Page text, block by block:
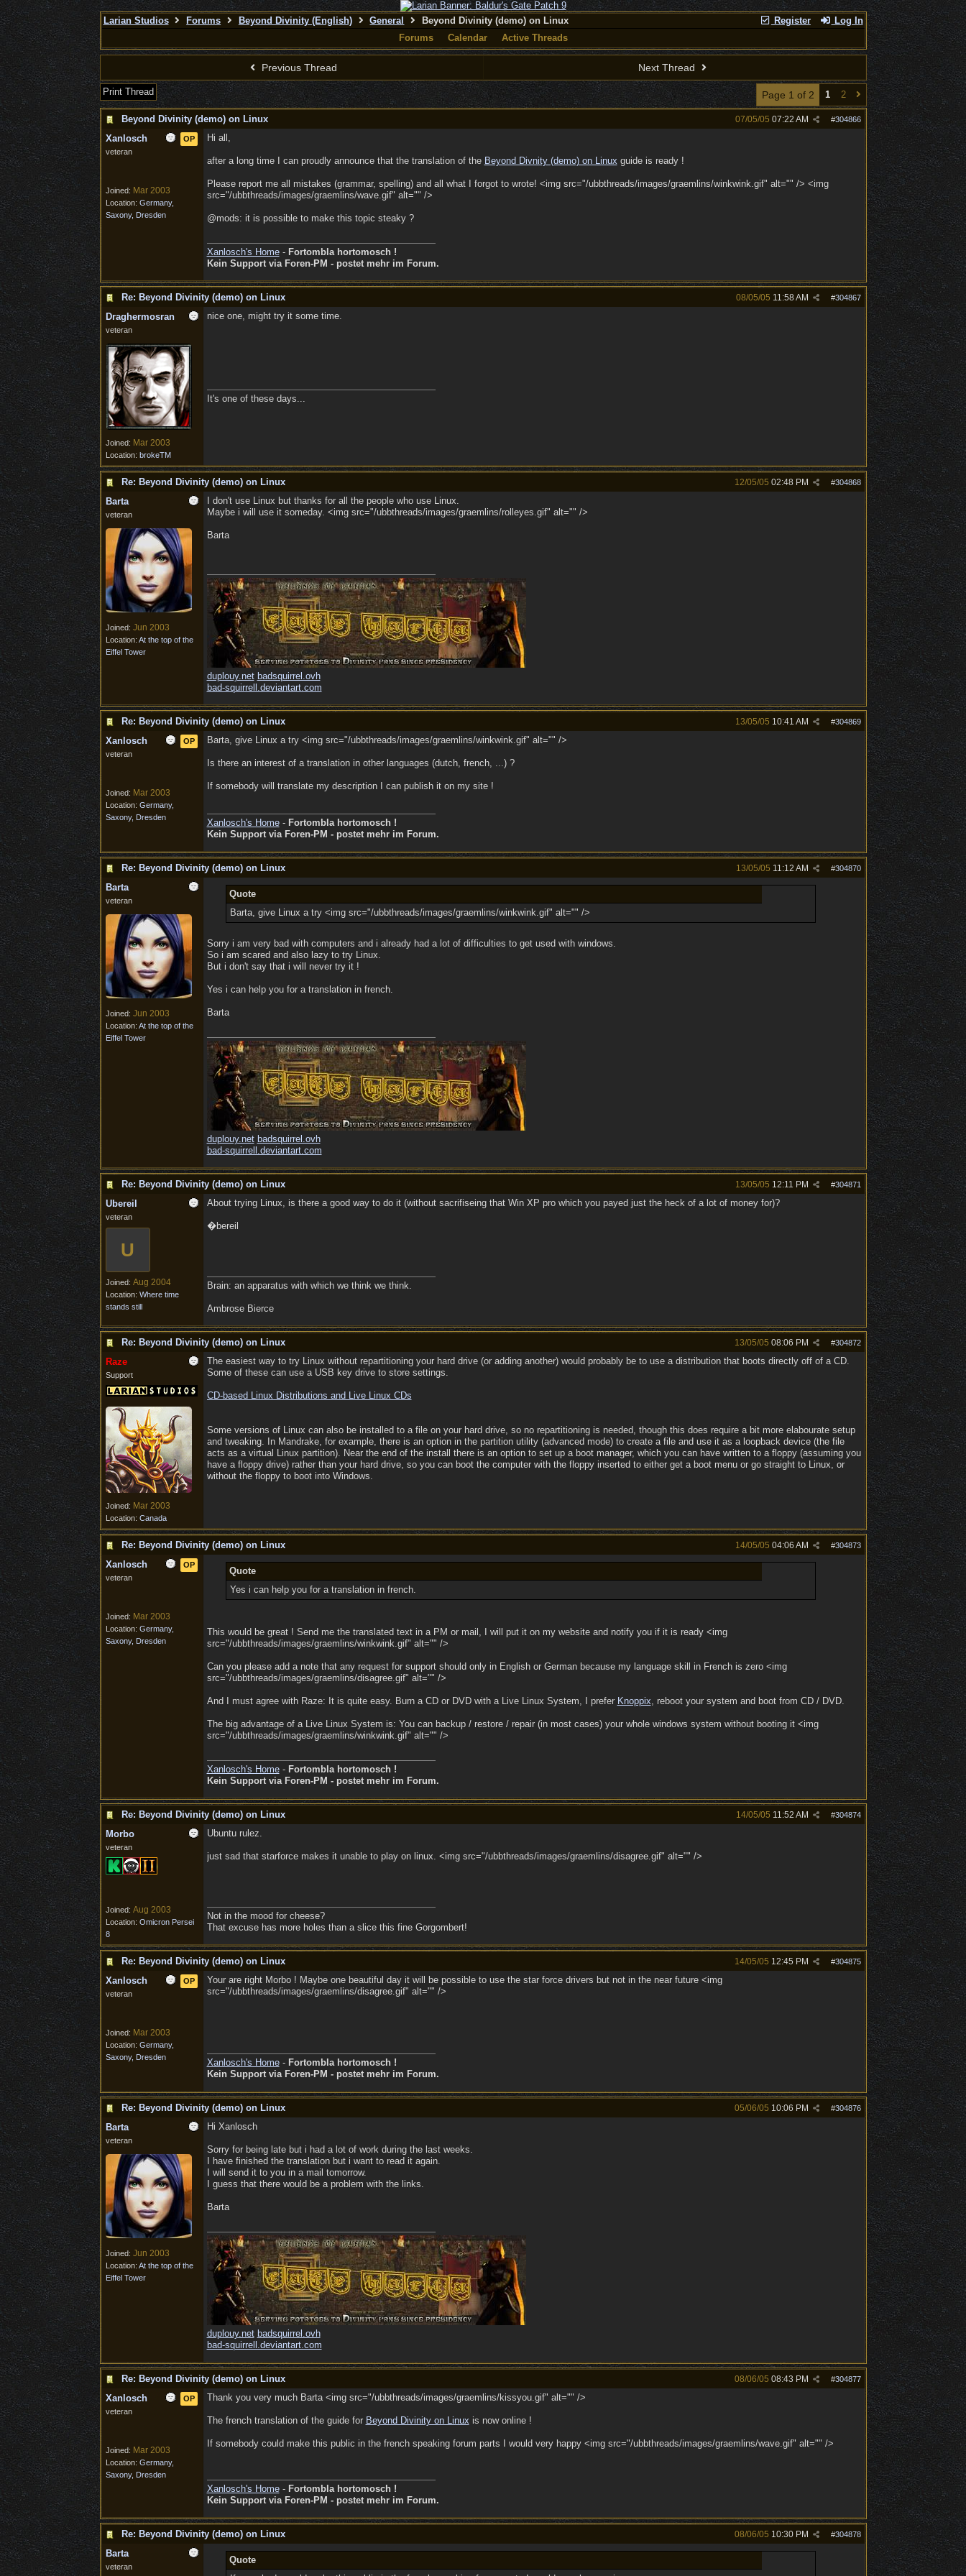
Register Log In
Larian Studios Forums Beyond Divinity (English) General
Beyond Divinity (demo) on Linux
Forums
Calendar Active Threads
Previous Thread Next Thread
Print Thread Page 1 of 2 1 2
Beyond Divinity (demo) on Linux #304866
07/05/05 07:22 AM
OP
Xanlosch
veteran
Joined: Mar 2003
Location: Germany,
Saxony, Dresden
Hi all,
after a long time I can proudly announce that the translation of the Beyond Divnity (demo) on Linux guide is ready !
Please report me all mistakes (grammar, spelling) and all what I forgot to wrote! <img src="/ubbthreads/images/graemlins/winkwink.gif" alt="" /> <img
src="/ubbthreads/images/graemlins/wave.gif" alt="" />
@mods: it is possible to make this topic steaky ?
Xanlosch's Home- Fortombla hortomosch !
Kein Support via Foren-PM - postet mehr im Forum.
Re: Beyond Divinity (demo) on Linux #304867
08/05/05 11:58 AM
Draghermosran
veteran
Joined: Mar 2003
Location: brokeTM
nice one, might try it some time.
It's one of these days...
Re: Beyond Divinity (demo) on Linux #304868
12/05/05 02:48 PM
Barta
veteran
Joined: Jun 2003
Location: At the top of the
Eiffel Tower
I don't use Linux but thanks for all the people who use Linux.
Maybe i will use it someday. <img src="/ubbthreads/images/graemlins/rolleyes.gif" alt="" />
Barta
duplouy.net badsquirrel.ovh
bad-squirrell.deviantart.com
Re: Beyond Divinity (demo) on Linux #304869
13/05/05 10:41 AM
OP
Xanlosch
veteran
Joined: Mar 2003
Location: Germany,
Saxony, Dresden
Barta, give Linux a try <img src="/ubbthreads/images/graemlins/winkwink.gif" alt="" />
Is there an interest of a translation in other languages (dutch, french, ...) ?
If somebody will translate my description I can publish it on my site !
Xanlosch's Home- Fortombla hortomosch !
Kein Support via Foren-PM - postet mehr im Forum.
Re: Beyond Divinity (demo) on Linux #304870
13/05/05 11:12 AM
Barta
veteran
Joined: Jun 2003
Location: At the top of the
Eiffel Tower
Quote
Barta, give Linux a try <img src="/ubbthreads/images/graemlins/winkwink.gif" alt="" />
Sorry i am very bad with computers and i already had a lot of difficulties to get used with windows.
So i am scared and also lazy to try Linux.
But i don't say that i will never try it !
Yes i can help you for a translation in french.
Barta
duplouy.net badsquirrel.ovh
bad-squirrell.deviantart.com
Re: Beyond Divinity (demo) on Linux #304871
13/05/05 12:11 PM
Ubereil
veteran
U
Joined: Aug 2004
Location: Where time
stands still
About trying Linux, is there a good way to do it (without sacrifiseing that Win XP pro which you payed just the heck of a lot of money for)?
�bereil
Brain: an apparatus with which we think we think.
Ambrose Bierce
Re: Beyond Divinity (demo) on Linux #304872
13/05/05 08:06 PM
Raze
Support
Joined: Mar 2003
Location: Canada
The easiest way to try Linux without repartitioning your hard drive (or adding another) would probably be to use a distribution that boots directly off of a CD.
Some of these can use a USB key drive to store settings.
CD-based Linux Distributions and Live Linux CDs
Some versions of Linux can also be installed to a file on your hard drive, so no repartitioning is needed, though this does require a bit more elabourate setup
and tweaking. In Mandrake, for example, there is an option in the partition utility (advanced mode) to create a file and use it as a loopback device (the file
acts as a virtual Linux partition). Near the end of the install there is an option to set up a boot manager, which you can have written to a floppy (assuming you
have a floppy drive) rather than your hard drive, so you can boot the computer with the floppy inserted to either get a boot menu or go straight to Linux, or
without the floppy to boot into Windows.
Re: Beyond Divinity (demo) on Linux #304873
14/05/05 04:06 AM
OP
Xanlosch
veteran
Joined: Mar 2003
Location: Germany,
Saxony, Dresden
Quote
Yes i can help you for a translation in french.
This would be great ! Send me the translated text in a PM or mail, I will put it on my website and notify you if it is ready <img
src="/ubbthreads/images/graemlins/winkwink.gif" alt="" />
Can you please add a note that any request for support should only in English or German because my language skill in French is zero <img
src="/ubbthreads/images/graemlins/disagree.gif" alt="" />
And I must agree with Raze: It is quite easy. Burn a CD or DVD with a Live Linux System, I prefer Knoppix, reboot your system and boot from CD / DVD.
The big advantage of a Live Linux System is: You can backup / restore / repair (in most cases) your whole windows system without booting it <img
src="/ubbthreads/images/graemlins/winkwink.gif" alt="" />
Xanlosch's Home- Fortombla hortomosch !
Kein Support via Foren-PM - postet mehr im Forum.
Re: Beyond Divinity (demo) on Linux #304874
14/05/05 11:52 AM
Morbo
veteran
Joined: Aug 2003
Location: Omicron Persei
8
Ubuntu rulez.
just sad that starforce makes it unable to play on linux. <img src="/ubbthreads/images/graemlins/disagree.gif" alt="" />
Not in the mood for cheese?
That excuse has more holes than a slice this fine Gorgombert!
Re: Beyond Divinity (demo) on Linux #304875
14/05/05 12:45 PM
OP
Xanlosch
veteran
Joined: Mar 2003
Location: Germany,
Saxony, Dresden
Your are right Morbo ! Maybe one beautiful day it will be possible to use the star force drivers but not in the near future <img
src="/ubbthreads/images/graemlins/disagree.gif" alt="" />
Xanlosch's Home- Fortombla hortomosch !
Kein Support via Foren-PM - postet mehr im Forum.
Re: Beyond Divinity (demo) on Linux #304876
05/06/05 10:06 PM
Barta
veteran
Joined: Jun 2003
Location: At the top of the
Eiffel Tower
Hi Xanlosch
Sorry for being late but i had a lot of work during the last weeks.
I have finished the translation but i want to read it again.
I will send it to you in a mail tomorrow.
I guess that there would be a problem with the links.
Barta
duplouy.net badsquirrel.ovh
bad-squirrell.deviantart.com
Re: Beyond Divinity (demo) on Linux #304877
08/06/05 08:43 PM
OP
Xanlosch
veteran
Joined: Mar 2003
Location: Germany,
Saxony, Dresden
Thank you very much Barta <img src="/ubbthreads/images/graemlins/kissyou.gif" alt="" />
The french translation of the guide for Beyond Divinity on Linux is now online !
If somebody could make this public in the french speaking forum parts I would very happy <img src="/ubbthreads/images/graemlins/wave.gif" alt="" />
Xanlosch's Home- Fortombla hortomosch !
Kein Support via Foren-PM - postet mehr im Forum.
Re: Beyond Divinity (demo) on Linux #304878
08/06/05 10:30 PM
Barta
veteran
Quote